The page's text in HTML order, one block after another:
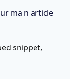
main article
snippet,